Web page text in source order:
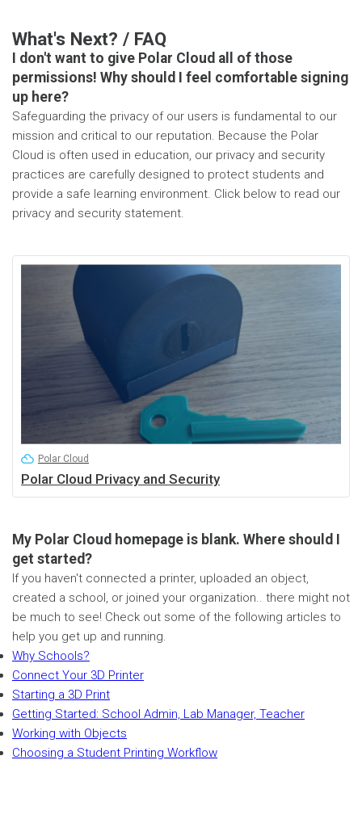
What's Next? / FAQ
I don't want to give Polar Cloud all of those
permissions! Why should I feel comfortable signing
up here?
Safeguarding the privacy of our users is fundamental to our
mission and critical to our reputation. Because the Polar
Cloud is often used in education, our privacy and security
practices are carefully designed to protect students and
provide a safe learning environment. Click below to read our
privacy and security statement.
Polar Cloud
Polar Cloud Privacy and Security
My Polar Cloud homepage is blank. Where should I
get started?
If you haven't connected a printer, uploaded an object,
created a school, or joined your organization.. there might not
be much to see! Check out some of the following articles to
help you get up and running.
Why Schools?
Connect Your 3D Printer
Starting a 3D Print
Getting Started: School Admin, Lab Manager, Teacher
Working with Objects
Choosing a Student Printing Workflow